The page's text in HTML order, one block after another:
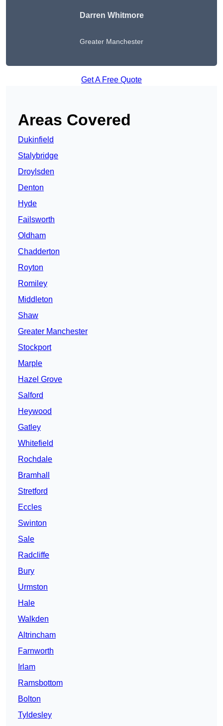
Darren Whitmore
Greater Manchester
Get A Free Quote
Areas Covered
Dukinfield
Stalybridge
Droylsden
Denton
Hyde
Failsworth
Oldham
Chadderton
Royton
Romiley
Middleton
Shaw
Greater Manchester
Stockport
Marple
Hazel Grove
Salford
Heywood
Gatley
Whitefield
Rochdale
Bramhall
Stretford
Eccles
Swinton
Sale
Radcliffe
Bury
Urmston
Hale
Walkden
Altrincham
Farnworth
Irlam
Ramsbottom
Bolton
Tyldesley